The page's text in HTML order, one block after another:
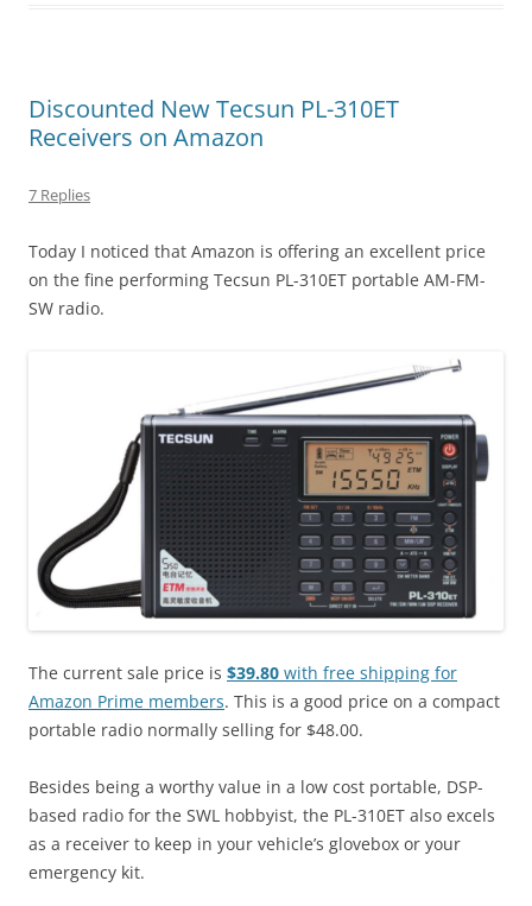
Discounted New Tecsun PL-310ET
Receivers on Amazon
7 Replies
Today I noticed that Amazon is offering an excellent price
on the fine performing Tecsun PL-310ET portable AM-FM-
SW radio.
The current sale price is $39.80 with free shipping for
Amazon Prime members. This is a good price on a compact
portable radio normally selling for $48.00.
Besides being a worthy value in a low cost portable, DSP-
based radio for the SWL hobbyist, the PL-310ET also excels
as a receiver to keep in your vehicle’s glovebox or your
emergency kit.